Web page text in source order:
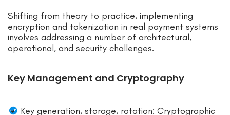
Shifting from theory to practice, implementing
encryption and tokenization in real payment systems
involves addressing a number of architectural,
operational, and security challenges.
Key Management and Cryptography
Key generation, storage, rotation: Cryptographic